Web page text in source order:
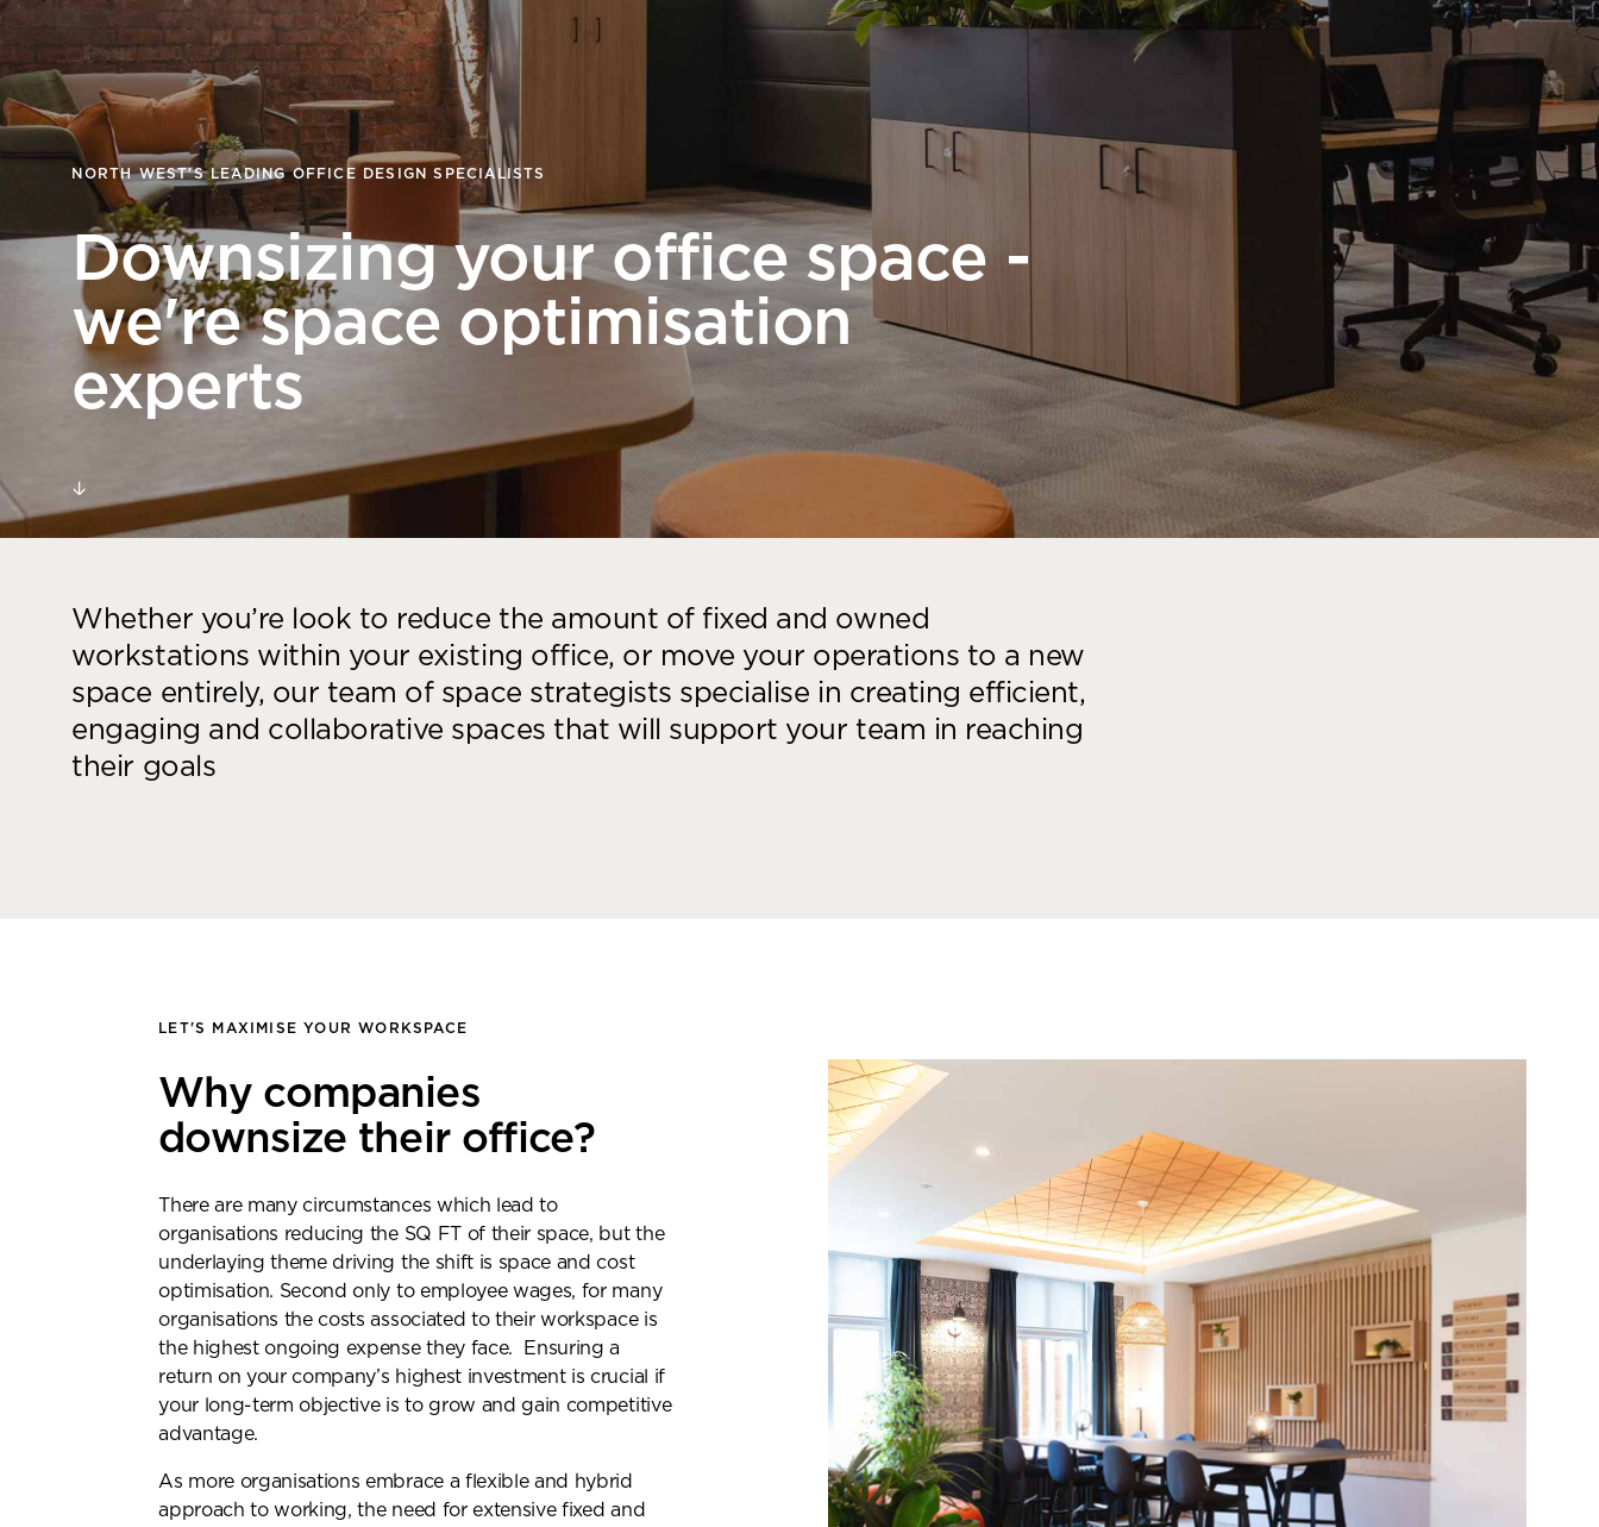
Find out more
Canteen & Kitchen
Atrium
Private Space and Focus Rooms
Individual Office Spaces
Office Acoustics and
Soundproofing
Privacy Pods and Phone Booths
Find out more
Desk Management System
NORTH WEST'S LEADING OFFICE DESIGN SPECIALISTS
Downsizing your office space -
we're space optimisation
experts
Whether you’re look to reduce the amount of fixed and owned
workstations within your existing office, or move your operations to a new
space entirely, our team of space strategists specialise in creating efficient,
engaging and collaborative spaces that will support your team in reaching
their goals
LET'S MAXIMISE YOUR WORKSPACE
Why companies
downsize their office?
There are many circumstances which lead to
organisations reducing the SQ FT of their space, but the
underlaying theme driving the shift is space and cost
optimisation. Second only to employee wages, for many
organisations the costs associated to their workspace is
the highest ongoing expense they face. Ensuring a
return on your company’s highest investment is crucial if
your long-term objective is to grow and gain competitive
advantage.
As more organisations embrace a flexible and hybrid
approach to working, the need for extensive fixed and